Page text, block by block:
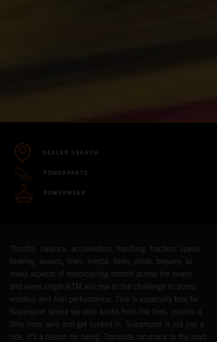
DEALER SEARCH
POWERPARTS
POWERWEAR
Throttle, balance, acceleration, handling, traction, speed,
braking, apexes, lines, inertia, looks, pride, bravery: so
many aspects of motorcycling stretch across the board,
and every single KTM will rise to the challenge to pump
emotion and fuel performance. This is especially true for
Supersport where we strip knobs from the tires, provide a
little more aero and get tucked in. Supersport is not just a
ride, it’s a reason for being. Translate racetrack to the road